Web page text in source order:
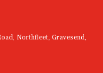
Northfleet, Gravesend,